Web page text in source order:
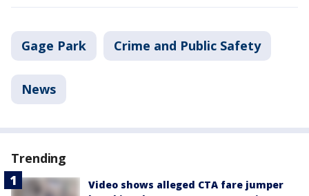
Gage Park Crime and Public Safety
News
Trending
Video shows alleged CTA fare jumper